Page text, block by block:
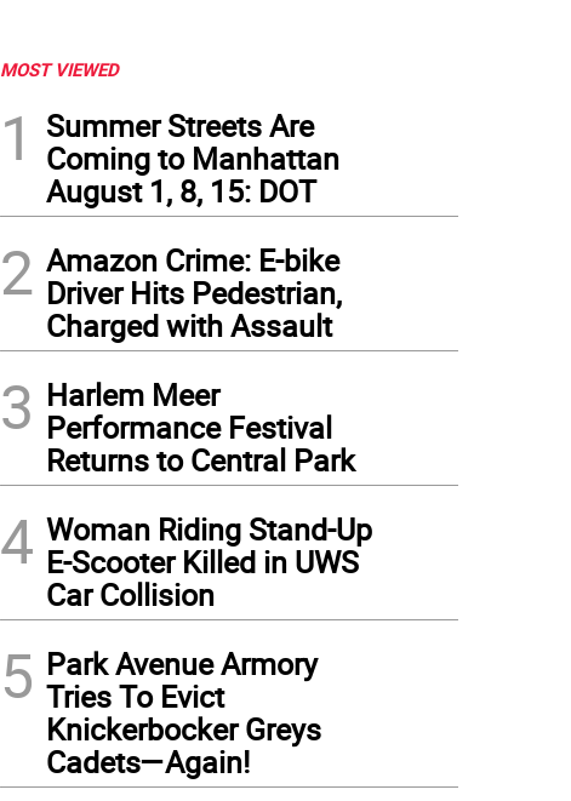
MOST VIEWED
1
Summer Streets Are
Coming to Manhattan
August 1, 8, 15: DOT
2 Amazon Crime: E-bike
Driver Hits Pedestrian,
Charged with Assault
3 Harlem Meer
Performance Festival
Returns to Central Park
4 Woman Riding Stand-Up
E-Scooter Killed in UWS
Car Collision
5 Park Avenue Armory
Tries To Evict
Knickerbocker Greys
Cadets—Again!